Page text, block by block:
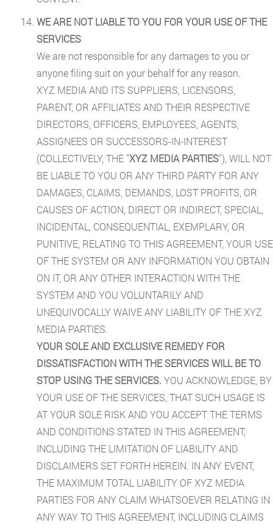
WE ARE NOT LIABLE TO YOU FOR YOUR USE OF THE
SERVICES
We are not responsible for any damages to you or
anyone filing suit on your behalf for any reason.
XYZ MEDIA AND ITS SUPPLIERS, LICENSORS,
PARENT, OR AFFILIATES AND THEIR RESPECTIVE
DIRECTORS, OFFICERS, EMPLOYEES, AGENTS,
ASSIGNEES OR SUCCESSORS-IN-INTEREST
(COLLECTIVELY, THE "XYZ MEDIA PARTIES"), WILL NOT
BE LIABLE TO YOU OR ANY THIRD PARTY FOR ANY
DAMAGES, CLAIMS, DEMANDS, LOST PROFITS, OR
CAUSES OF ACTION, DIRECT OR INDIRECT, SPECIAL,
INCIDENTAL, CONSEQUENTIAL, EXEMPLARY, OR
PUNITIVE, RELATING TO THIS AGREEMENT, YOUR USE
OF THE SYSTEM OR ANY INFORMATION YOU OBTAIN
ON IT, OR ANY OTHER INTERACTION WITH THE
SYSTEM AND YOU VOLUNTARILY AND
UNEQUIVOCALLY WAIVE ANY LIABILITY OF THE XYZ
MEDIA PARTIES.
YOUR SOLE AND EXCLUSIVE REMEDY FOR
DISSATISFACTION WITH THE SERVICES WILL BE TO
STOP USING THE SERVICES. YOU ACKNOWLEDGE, BY
YOUR USE OF THE SERVICES, THAT SUCH USAGE IS
AT YOUR SOLE RISK AND YOU ACCEPT THE TERMS
AND CONDITIONS STATED IN THIS AGREEMENT,
INCLUDING THE LIMITATION OF LIABILITY AND
DISCLAIMERS SET FORTH HEREIN. IN ANY EVENT,
THE MAXIMUM TOTAL LIABILITY OF XYZ MEDIA
PARTIES FOR ANY CLAIM WHATSOEVER RELATING IN
ANY WAY TO THIS AGREEMENT, INCLUDING CLAIMS